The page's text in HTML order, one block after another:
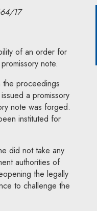
17
of an order for
note.
the proceedings
a promissory
note was forged.
instituted for
did not take any
authorities of
the legally
to challenge the